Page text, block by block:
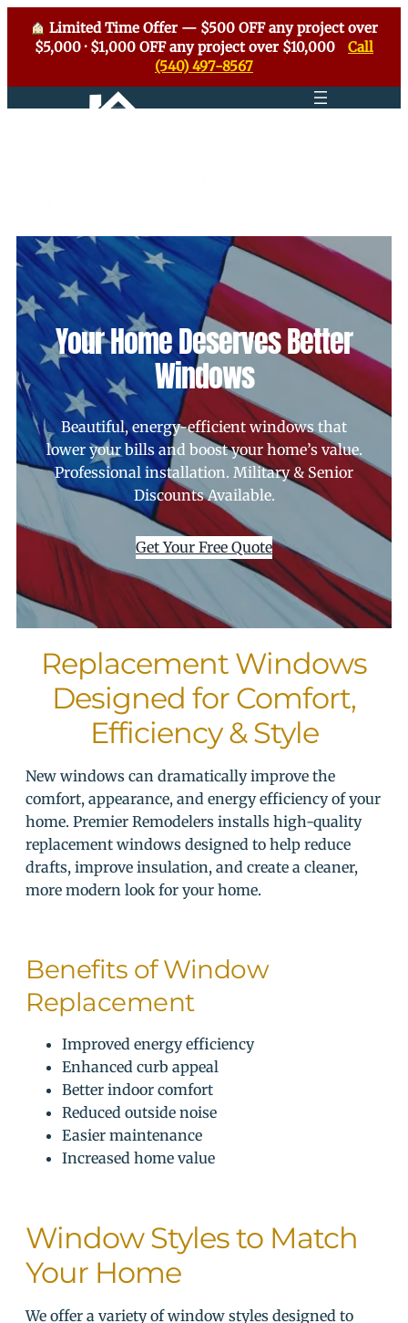
Limited Time Offer — $500 OFF any project over
$5,000 · $1,000 OFF any project over $10,000
Call
(540) 497-8567
Your Home Deserves Better
Windows
Beautiful, energy-efficient windows that
lower your bills and boost your home’s value.
Professional installation. Military & Senior
Discounts Available.
Get Your Free Quote
Replacement Windows
Designed for Comfort,
Efficiency & Style
New windows can dramatically improve the
comfort, appearance, and energy efficiency of your
home. Premier Remodelers installs high-quality
replacement windows designed to help reduce
drafts, improve insulation, and create a cleaner,
more modern look for your home.
Benefits of Window
Replacement
Improved energy efficiency
Enhanced curb appeal
Better indoor comfort
Reduced outside noise
Easier maintenance
Increased home value
Window Styles to Match
Your Home
We offer a variety of window styles designed to